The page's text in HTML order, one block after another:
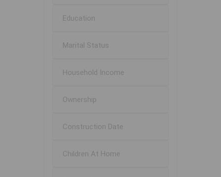
Education
Marital Status
Household Income
Ownership
Construction Date
Children At Home